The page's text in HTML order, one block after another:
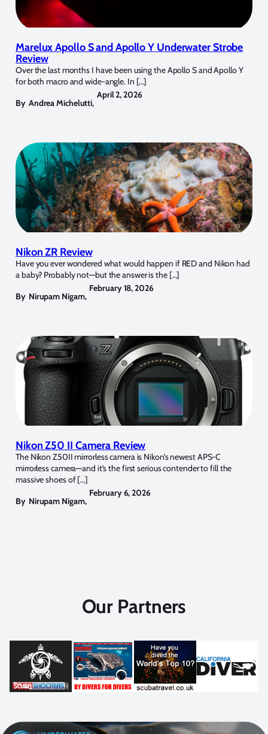
Marelux Apollo S and Apollo Y Underwater Strobe
Review
Over the last months I have been using the Apollo S and Apollo Y
for both macro and wide-angle. In […]
By Andrea Michelutti,
April 2, 2026
Nikon ZR Review
Have you ever wondered what would happen if RED and Nikon had
a baby? Probably not—but the answer is the […]
By Nirupam Nigam,
February 18, 2026
Nikon Z50 II Camera Review
The Nikon Z50II mirrorless camera is Nikon’s newest APS-C
mirrorless camera—and it’s the first serious contender to fill the
massive shoes of […]
By Nirupam Nigam,
February 6, 2026
Our Partners